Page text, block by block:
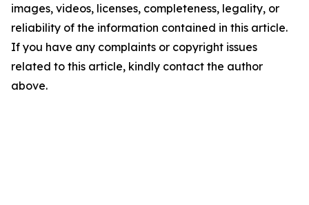
images, videos, licenses, completeness, legality, or
reliability of the information contained in this article.
If you have any complaints or copyright issues
related to this article, kindly contact the author
above.